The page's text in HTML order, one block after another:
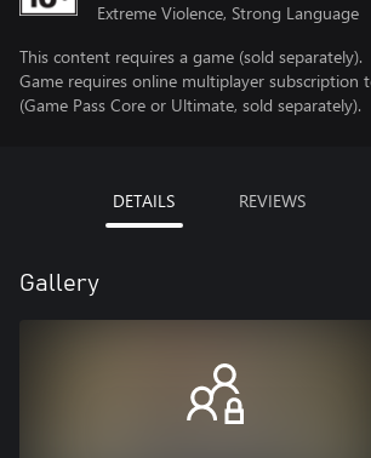
Extreme Violence, Strong Language
This content requires a game (sold separately).
Game requires online multiplayer subscription
(Game Pass Core or Ultimate, sold separately).
DETAILS REVIEWS
Gallery